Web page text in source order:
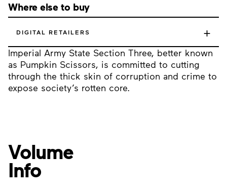
Imperial Army State Section Three, better known
as Pumpkin Scissors, is committed to cutting
through the thick skin of corruption and crime to
expose society’s rotten core.
Where else to buy
DIGITAL RETAILERS +
Volume
Info